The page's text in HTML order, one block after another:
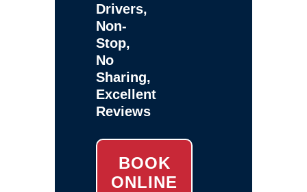
Drivers,
Non-
Stop,
No
Sharing,
Excellent
Reviews
BOOK
ONLINE